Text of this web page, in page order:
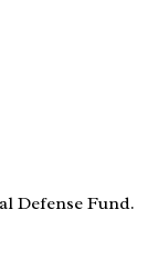
Defense Fund.